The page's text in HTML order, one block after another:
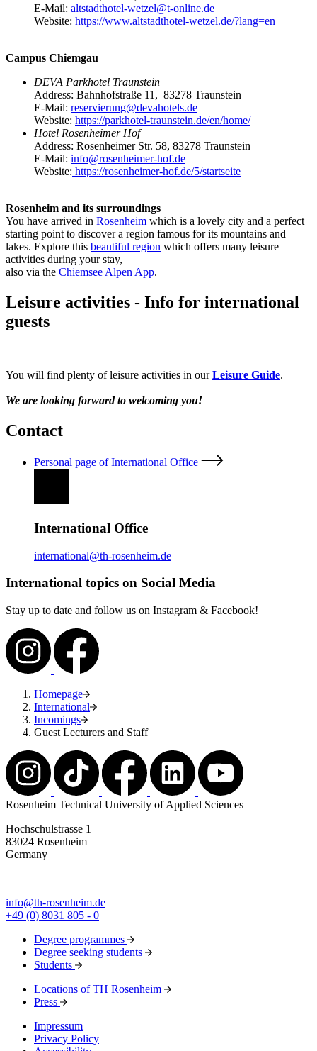
E-Mail: altstadthotel-wetzel@t-online.de
Website: https://www.altstadthotel-wetzel.de/?lang=en
Campus Chiemgau
DEVA Parkhotel Traunstein
Address: Bahnhofstraße 11, 83278 Traunstein
E-Mail: reservierung@devahotels.de
Website: https://parkhotel-traunstein.de/en/home/
Hotel Rosenheimer Hof
Address: Rosenheimer Str. 58, 83278 Traunstein
E-Mail: info@rosenheimer-hof.de
Website: https://rosenheimer-hof.de/5/startseite
Rosenheim and its surroundings
You have arrived in Rosenheim which is a lovely city and a perfect
starting point to discover a region famous for its mountains and
lakes. Explore this beautiful region which offers many leisure
activities during your stay,
also via the Chiemsee Alpen App.
Leisure activities - Info for international
guests
You will find plenty of leisure activities in ourLeisure Guide.
We are looking forward to welcoming you!
Contact
Personal page of International Office
International Office
international@th-rosenheim.de
International topics on Social Media
Stay up to date and follow us on Instagram & Facebook!
Homepage
International
Incomings
Guest Lecturers and Staff
Rosenheim Technical University of Applied Sciences
Hochschulstrasse 1
83024 Rosenheim
Germany
info@th-rosenheim.de
+49 (0) 8031 805 - 0
Degree programmes
Degree seeking students
Students
Locations of TH Rosenheim
Press
Impressum
Privacy Policy